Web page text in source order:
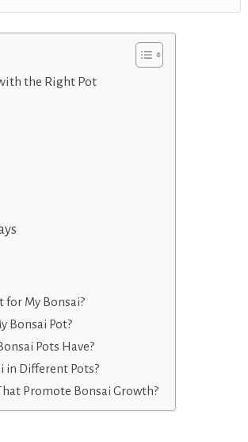
the Right Pot
for My Bonsai?
Bonsai Pot?
Pots Have?
in Different Pots?
Promote Bonsai Growth?